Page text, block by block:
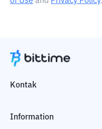
Kontak
Information